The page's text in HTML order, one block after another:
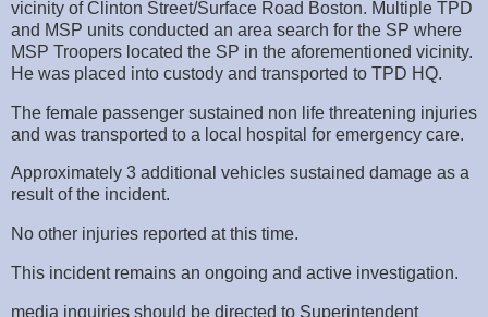
vicinity of Clinton Street/Surface Road Boston. Multiple TPD
and MSP units conducted an area search for the SP where
MSP Troopers located the SP in the aforementioned vicinity.
He was placed into custody and transported to TPD HQ.
The female passenger sustained non life threatening injuries
and was transported to a local hospital for emergency care.
Approximately 3 additional vehicles sustained damage as a
result of the incident.
No other injuries reported at this time.
This incident remains an ongoing and active investigation.
media inquiries should be directed to Superintendent